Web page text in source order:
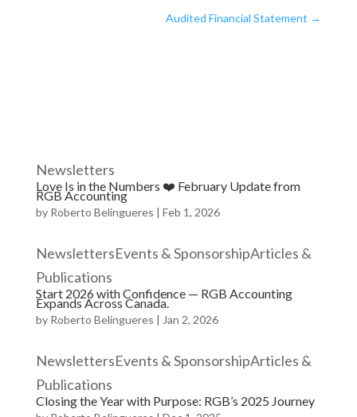
Audited Financial Statement →
Newsletters
Love Is in the Numbers ❤️ February Update from
RGB Accounting
by Roberto Belingueres | Feb 1, 2026
NewslettersEvents & SponsorshipArticles &
Publications
Start 2026 with Confidence — RGB Accounting
Expands Across Canada.
by Roberto Belingueres | Jan 2, 2026
NewslettersEvents & SponsorshipArticles &
Publications
Closing the Year with Purpose: RGB’s 2025 Journey